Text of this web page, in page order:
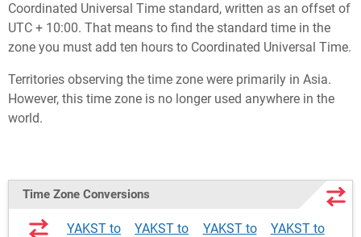
Coordinated Universal Time standard, written as an offset of
UTC + 10:00. That means to find the standard time in the
zone you must add ten hours to Coordinated Universal Time.
Territories observing the time zone were primarily in Asia.
However, this time zone is no longer used anywhere in the
world.
Time Zone Conversions
YAKST to
YAKST to
YAKST to
YAKST to